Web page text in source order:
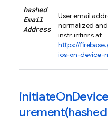
hashed
Email
Address
User email
normalized
instructions at
https://
ios-on-device-
urement(hashed